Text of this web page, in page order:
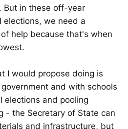
But in these off-year
elections, we need a
help because that's when
I would propose doing is
and with schools
elections and pooling
- the Secretary of State can
and infrastructure, but